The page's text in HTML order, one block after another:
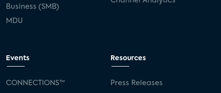
Business (SMB)
MDU
Events
CONNECTIONS™
Resources
Press Releases